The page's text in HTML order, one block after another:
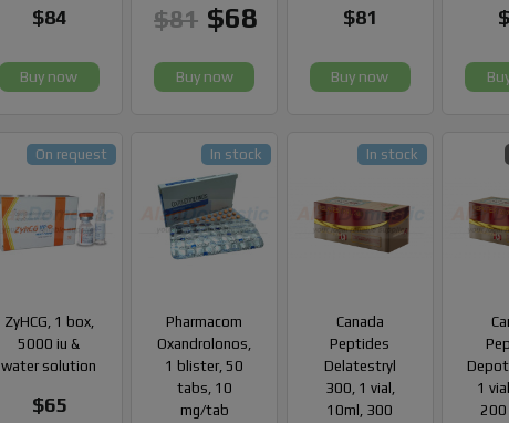
$84
Buy now
$81 $68
Buy now
$81
Buy now
ZyHCG, 1 box,
5000 iu &
water solution
$65
On request
Pharmacom
Oxandrolonos,
1 blister, 50
tabs, 10
mg/tab
In stock
Canada
Peptides
Delatestryl
300, 1 vial,
10ml, 300
In stock
1
200